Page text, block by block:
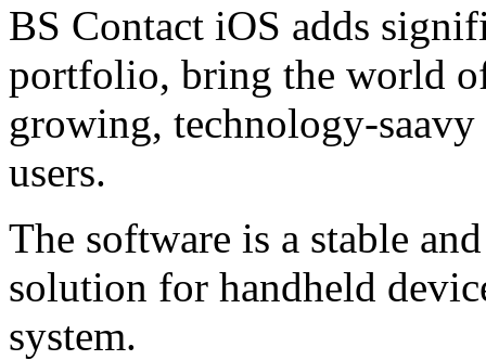
BS Contact iOS adds
portfolio, bring the world
growing, technology-
users.
The software is a stable
solution for handheld
system.